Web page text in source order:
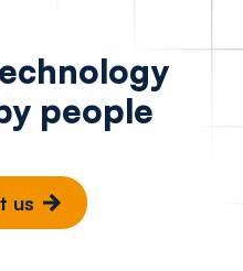
people
us